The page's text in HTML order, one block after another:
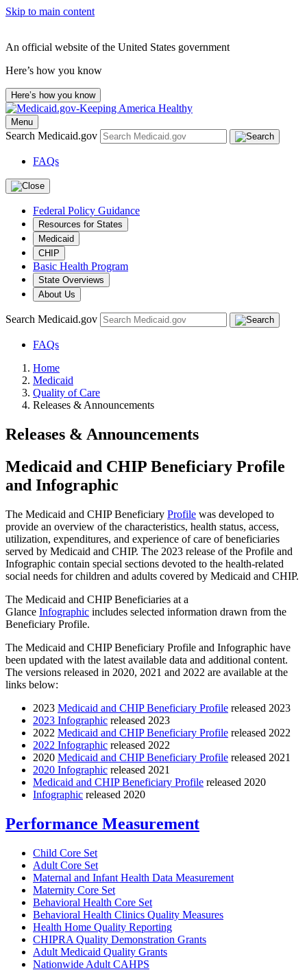
Skip to main content
An official website of the United States government
Here’s how you know
Here’s how you know
Menu
Search Medicaid.gov
FAQs
Federal Policy Guidance
Resources for States
Medicaid
CHIP
Basic Health Program
State Overviews
About Us
Search Medicaid.gov
FAQs
Home
Medicaid
Quality of Care
Releases & Announcements
Releases & Announcements
Medicaid and CHIP Beneficiary Profile
and Infographic
The Medicaid and CHIP Beneficiary Profile was developed to
provide an overview of the characteristics, health status, access,
utilization, expenditures, and experience of care of beneficiaries
served by Medicaid and CHIP. The 2023 release of the Profile and
Infographic contain special sections devoted to the health-related
social needs for children and adults covered by Medicaid and CHIP.
The Medicaid and CHIP Beneficiaries at a
Glance Infographic includes selected information drawn from the
Beneficiary Profile.
The Medicaid and CHIP Beneficiary Profile and Infographic have
been updated with the latest available data and additional content.
The versions released in 2020, 2021 and 2022 are available at the
links below:
2023 Medicaid and CHIP Beneficiary Profile released 2023
2023 Infographic released 2023
2022 Medicaid and CHIP Beneficiary Profile released 2022
2022 Infographic released 2022
2020 Medicaid and CHIP Beneficiary Profile released 2021
2020 Infographic released 2021
Medicaid and CHIP Beneficiary Profile released 2020
Infographic released 2020
Performance Measurement
Child Core Set
Adult Core Set
Maternal and Infant Health Data Measurement
Maternity Core Set
Behavioral Health Core Set
Behavioral Health Clinics Quality Measures
Health Home Quality Reporting
CHIPRA Quality Demonstration Grants
Adult Medicaid Quality Grants
Nationwide Adult CAHPS